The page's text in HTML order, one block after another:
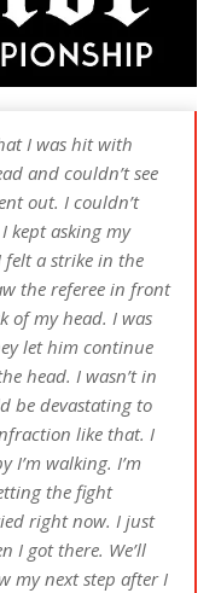
I was hit with
and couldn’t see
out. I couldn’t
kept asking my
felt a strike in the
the referee in front
of my head. I was
let him continue
head. I wasn’t in
be devastating to
like that. I
I’m walking. I’m
the fight
right now. I just
I got there. We’ll
my next step after I